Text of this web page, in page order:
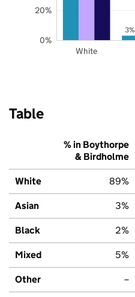
3%
White
0%
20%
Table
% in Boythorpe
& Birdholme
White 89%
Asian 3%
Black 2%
Mixed 5%
Other –